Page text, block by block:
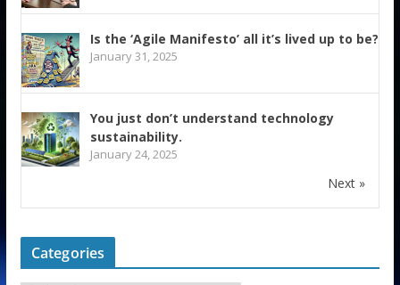
Is the ‘Agile Manifesto’ all it’s lived up to be?
January 31, 2025
You just don’t understand technology
sustainability.
January 24, 2025
Next »
Categories